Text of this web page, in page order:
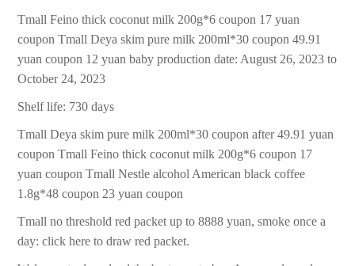
Tmall Feino thick coconut milk 200g*6 coupon 17 yuan
coupon Tmall Deya skim pure milk 200ml*30 coupon 49.91
yuan coupon 12 yuan baby production date: August 26, 2023 to
October 24, 2023
Shelf life: 730 days
Tmall Deya skim pure milk 200ml*30 coupon after 49.91 yuan
coupon Tmall Feino thick coconut milk 200g*6 coupon 17
yuan coupon Tmall Nestle alcohol American black coffee
1.8g*48 coupon 23 yuan coupon
Tmall no threshold red packet up to 8888 yuan, smoke once a
day: click here to draw red packet.